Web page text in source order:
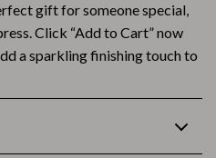
gift for someone special,
Click “Add to Cart” now
a sparkling finishing touch to